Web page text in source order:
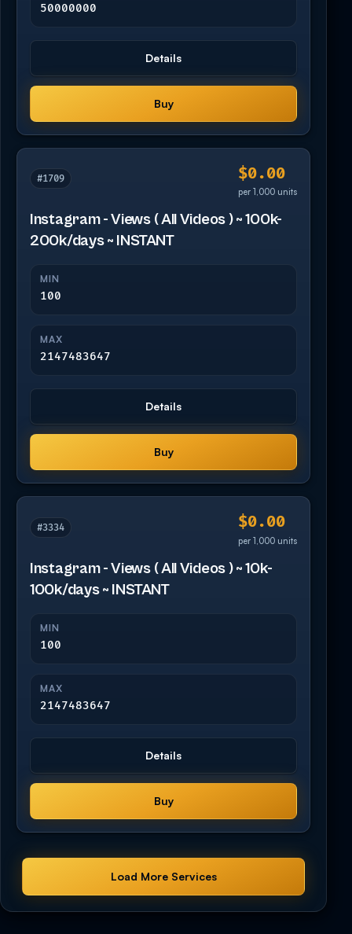
50000000
Details
Buy
#1709 $0.00
per 1,000 units
Instagram - Views ( All Videos ) ~ 100k-
200k/days ~ INSTANT
MIN
100
MAX
2147483647
Details
Buy
#3334 $0.00
per 1,000 units
Instagram - Views ( All Videos ) ~ 10k-
100k/days ~ INSTANT
MIN
100
MAX
2147483647
Details
Buy
Load More Services